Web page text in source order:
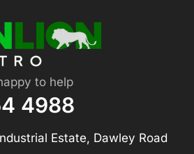
to help
4988
Estate, Dawley Road